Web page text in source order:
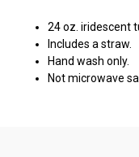
24 oz. iridescent
Includes a straw.
Hand wash only.
Not microwave